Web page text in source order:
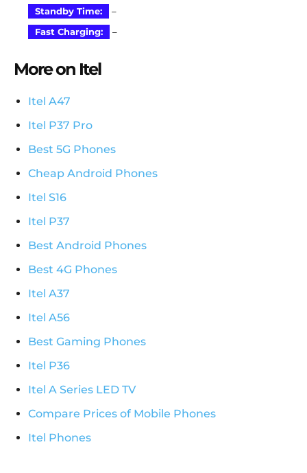
Standby Time:
–
Fast Charging:
–
More on Itel
Itel A47
Itel P37 Pro
Best 5G Phones
Cheap Android Phones
Itel S16
Itel P37
Best Android Phones
Best 4G Phones
Itel A37
Itel A56
Best Gaming Phones
Itel P36
Itel A Series LED TV
Compare Prices of Mobile Phones
Itel Phones